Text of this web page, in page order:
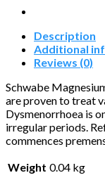
Description
Additional
Reviews (0)
Schwabe
are proven to treat
Dysmenorrhoea is
irregular periods.
commences
Weight 0.04 kg